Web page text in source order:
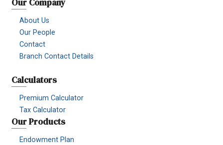
Our Company
About Us
Our People
Contact
Branch Contact Details
Calculators
Premium Calculator
Tax Calculator
Our Products
Endowment Plan